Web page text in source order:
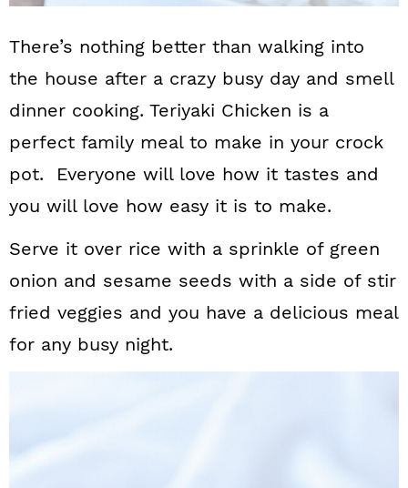
There’s nothing better than walking into
the house after a crazy busy day and smell
dinner cooking. Teriyaki Chicken is a
perfect family meal to make in your crock
pot. Everyone will love how it tastes and
you will love how easy it is to make.
Serve it over rice with a sprinkle of green
onion and sesame seeds with a side of stir
fried veggies and you have a delicious meal
for any busy night.